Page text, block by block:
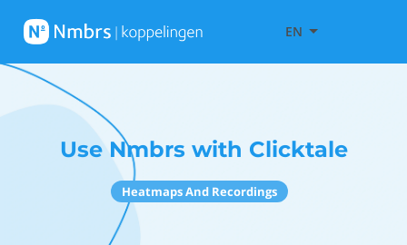
EN
Use Nmbrs with Clicktale
Heatmaps And Recordings